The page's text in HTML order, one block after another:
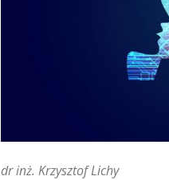
dr inż. Krzysztof Lichy